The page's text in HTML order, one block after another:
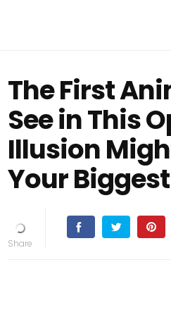
The First
See in This
Illusion
Your